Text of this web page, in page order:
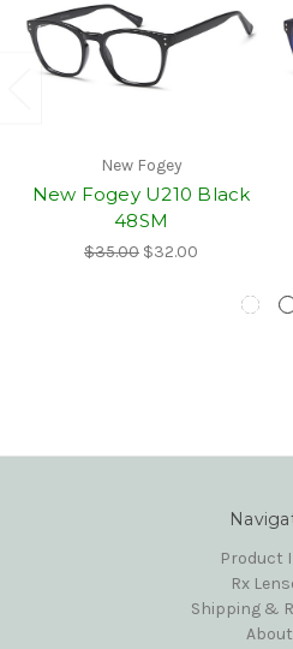
New Fogey
New Fogey U210 Black
48SM
$35.00 $32.00
Product
Rx
Shipping &
About